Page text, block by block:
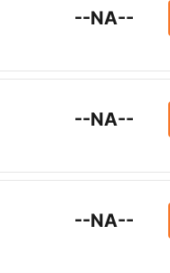
--NA--
--NA--
--NA--